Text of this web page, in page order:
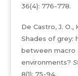
36(4): 776-778.
De Castro, J. O.,
Shades of grey:
between macro
environments?
8(1): 75-94.